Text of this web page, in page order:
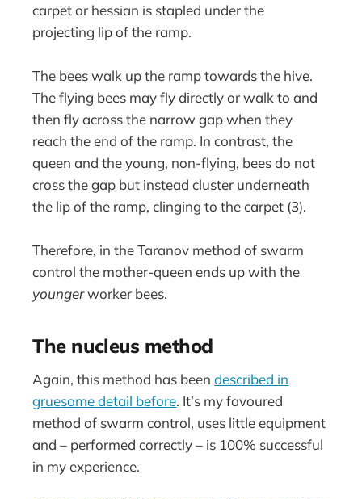
carpet or hessian is stapled under the
projecting lip of the ramp.
The bees walk up the ramp towards the hive.
The flying bees may fly directly or walk to and
then fly across the narrow gap when they
reach the end of the ramp. In contrast, the
queen and the young, non-flying, bees do not
cross the gap but instead cluster underneath
the lip of the ramp, clinging to the carpet (3).
Therefore, in the Taranov method of swarm
control the mother-queen ends up with the
youngerworker bees.
The nucleus method
Again, this method has beendescribed in
gruesome detail before. It’s my favoured
method of swarm control, uses little equipment
and – performed correctly – is 100% successful
in my experience.